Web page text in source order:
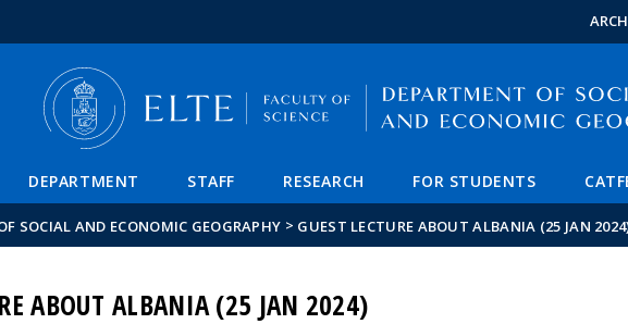
DEPARTMENT STAFF RESEARCH FOR STUDENTS
SOCIAL AND ECONOMIC GEOGRAPHY > GUEST LECTURE ABOUT ALBANIA (25 JAN
ABOUT ALBANIA (25 JAN 2024)